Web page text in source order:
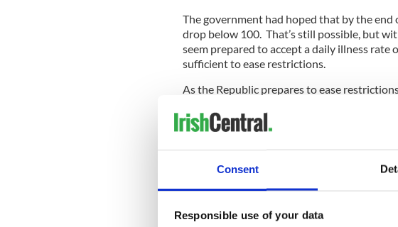
Consent
Responsible use of your data
The government had hoped that by the end
drop below 100. That’s still possible, but
seem prepared to accept a daily illness rate
sufficient to ease restrictions.
As the Republic prepares to ease
support package from the British Treasury.
restrictions.